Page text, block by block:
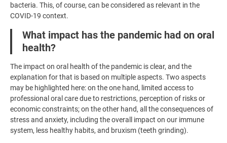
bacteria. This, of course, can be considered as relevant in the
COVID-19 context.
What impact has the pandemic had on oral
health?
The impact on oral health of the pandemic is clear, and the
explanation for that is based on multiple aspects. Two aspects
may be highlighted here: on the one hand, limited access to
professional oral care due to restrictions, perception of risks or
economic constraints; on the other hand, all the consequences of
stress and anxiety, including the overall impact on our immune
system, less healthy habits, and bruxism (teeth grinding).